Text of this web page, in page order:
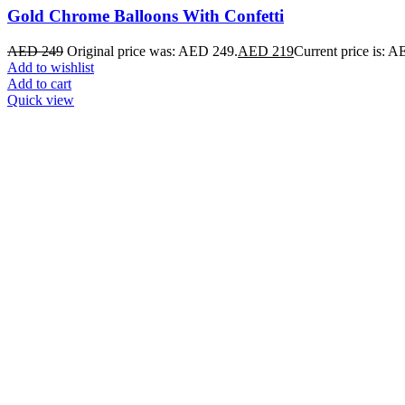
Gold Chrome Balloons With Confetti
AED249 Original price was: AED 249.AED 219Current price is:
Add to wishlist
Add to cart
Quick view